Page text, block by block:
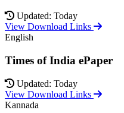
Updated: Today
View Download Links
English
Times of India ePaper
Updated: Today
View Download Links
Kannada